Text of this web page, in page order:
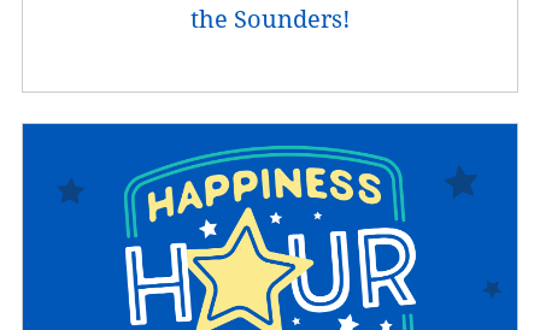
the Sounders!